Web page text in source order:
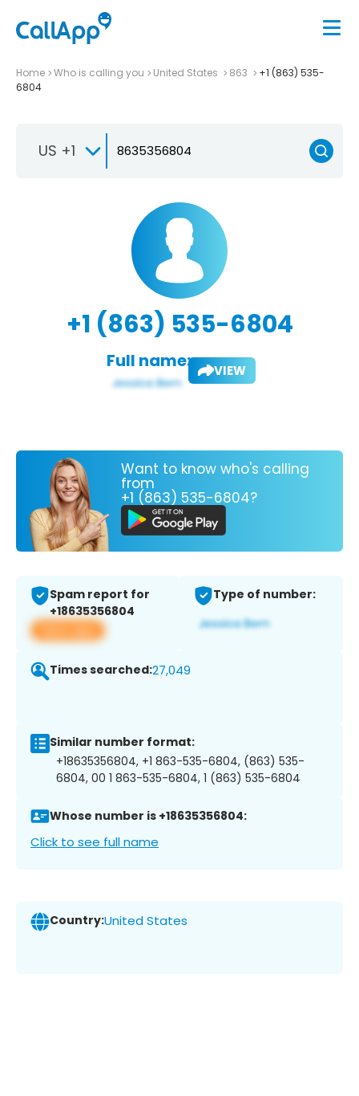
Home Who is calling you United States 863
+1 (863) 535-
6804
US +1
+1 (863) 535-6804
Full name: VIEW
Want to know who's calling
from
+1 (863) 535-6804?
Spam report for
+18635356804
View app
Type of number:
Times searched:27,049
Similar number format:
+18635356804, +1 863-535-6804, (863) 535-
6804, 00 1 863-535-6804, 1 (863) 535-6804
Whose number is +18635356804:
Click to see full name
Country:United States